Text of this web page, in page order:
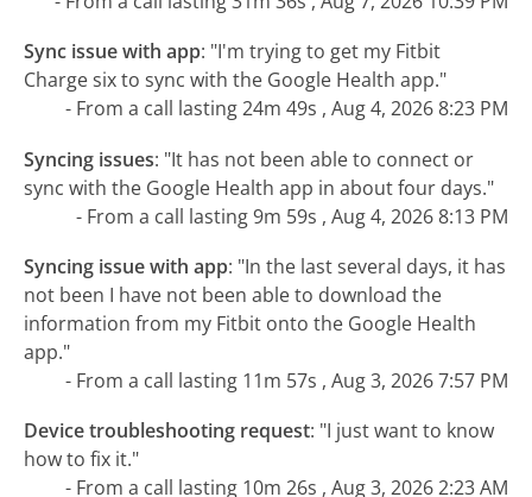
Sync issue with app: "I'm trying to get my Fitbit
Charge six to sync with the Google Health app."
- From a call lasting 24m 49s , Aug 4, 2026 8:23 PM
Syncing issues: "It has not been able to connect or
sync with the Google Health app in about four days."
- From a call lasting 9m 59s , Aug 4, 2026 8:13 PM
Syncing issue with app: "In the last several days, it has
not been I have not been able to download the
information from my Fitbit onto the Google Health
app."
- From a call lasting 11m 57s , Aug 3, 2026 7:57 PM
Device troubleshooting request: "I just want to know
how to fix it."
- From a call lasting 10m 26s , Aug 3, 2026 2:23 AM